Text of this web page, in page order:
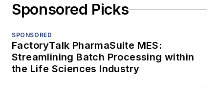
Sponsored Picks
SPONSORED
FactoryTalk PharmaSuite MES:
Streamlining Batch Processing within
the Life Sciences Industry